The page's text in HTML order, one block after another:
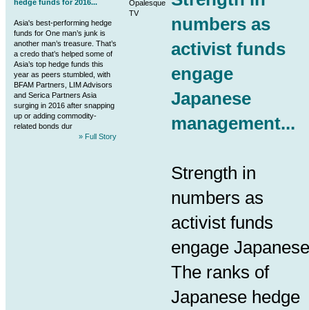
hedge funds for 2016...
Asia's best-performing hedge
funds for One man’s junk is
another man’s treasure. That’s
a credo that’s helped some of
Asia’s top hedge funds this
year as peers stumbled, with
BFAM Partners, LIM Advisors
and Serica Partners Asia
surging in 2016 after snapping
up or adding commodity-
related bonds dur
» Full Story
numbers as
activist funds
engage
Japanese
management...
Strength in
numbers as
activist funds
engage Japanese
The ranks of
Japanese hedge